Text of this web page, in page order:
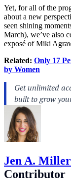
Yet, for all of the
about a new
seen shining
March), we’ve also
exposé of Miki
Related: Only 17
by Women
Jen A. Miller
Contributor